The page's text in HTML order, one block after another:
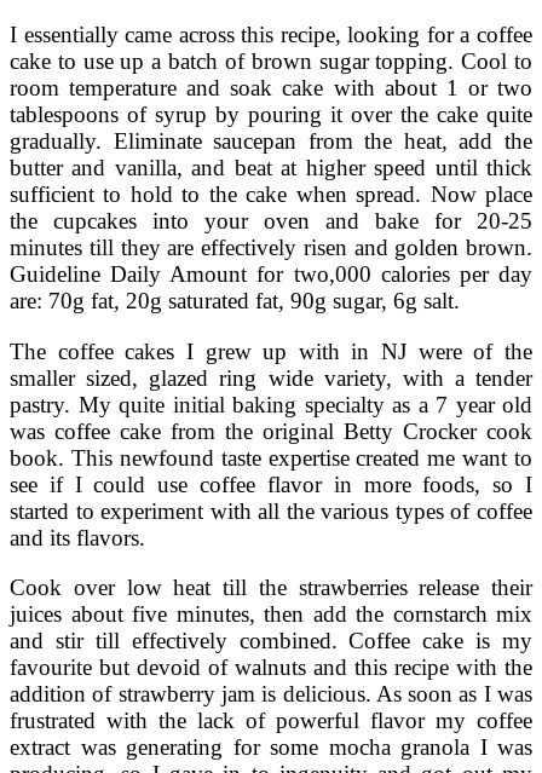
I essentially came across this recipe, looking for a coffee
cake to use up a batch of brown sugar topping. Cool to
room temperature and soak cake with about 1 or two
tablespoons of syrup by pouring it over the cake quite
gradually. Eliminate saucepan from the heat, add the
butter and vanilla, and beat at higher speed until thick
sufficient to hold to the cake when spread. Now place
the cupcakes into your oven and bake for 20-25
minutes till they are effectively risen and golden brown.
Guideline Daily Amount for two,000 calories per day
are: 70g fat, 20g saturated fat, 90g sugar, 6g salt.
The coffee cakes I grew up with in NJ were of the
smaller sized, glazed ring wide variety, with a tender
pastry. My quite initial baking specialty as a 7 year old
was coffee cake from the original Betty Crocker cook
book. This newfound taste expertise created me want to
see if I could use coffee flavor in more foods, so I
started to experiment with all the various types of coffee
and its flavors.
Cook over low heat till the strawberries release their
juices about five minutes, then add the cornstarch mix
and stir till effectively combined. Coffee cake is my
favourite but devoid of walnuts and this recipe with the
addition of strawberry jam is delicious. As soon as I was
frustrated with the lack of powerful flavor my coffee
extract was generating for some mocha granola I was